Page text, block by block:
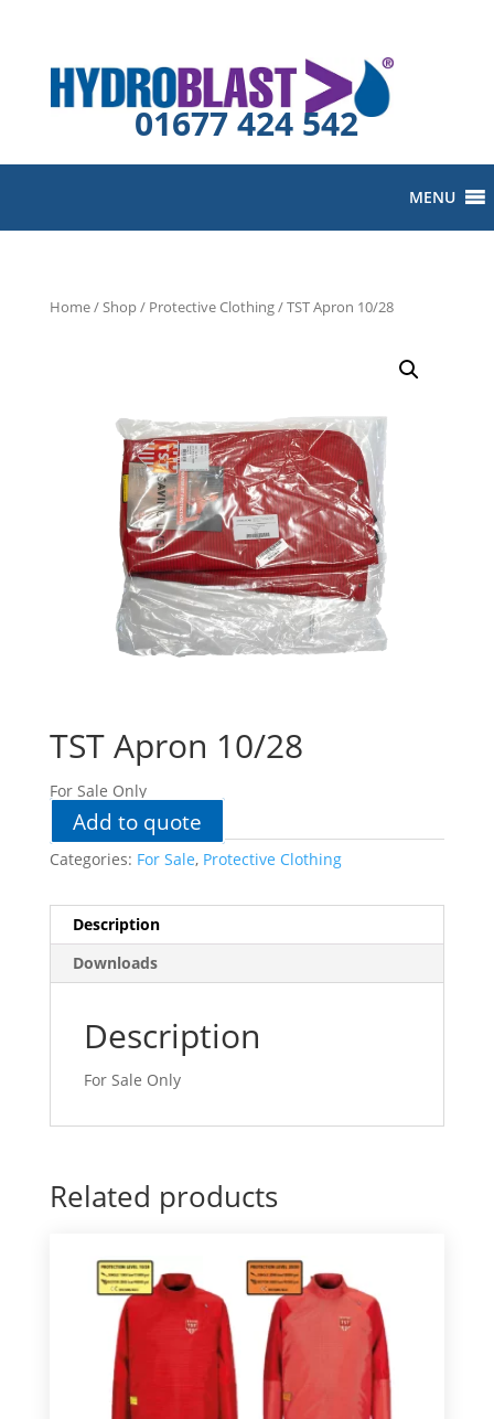
01677 424 542
MENU
Home/Shop/ Protective Clothing/ TST Apron 10/28
TST Apron 10/28
For Sale Only
Add to quote
Categories: For Sale, Protective Clothing
Description
Downloads
Description
For Sale Only
Related products